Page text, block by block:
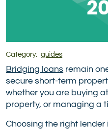
Category: guides
Bridging loans remain
secure short-term
whether you are buying
property, or managing a
Choosing the right